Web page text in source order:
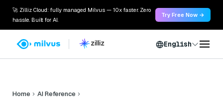
🚀 Zilliz Cloud: fully managed Milvus — 10x faster. Zero
hassle. Built for AI.
Try Free Now →
English
Home
AI Reference